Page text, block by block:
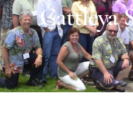
Cattleya